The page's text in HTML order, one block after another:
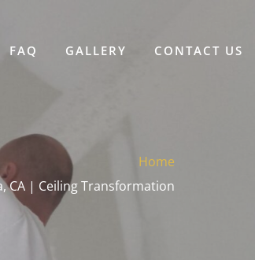
FAQ GALLERY CONTACT US
Home
CA | Ceiling Transformation